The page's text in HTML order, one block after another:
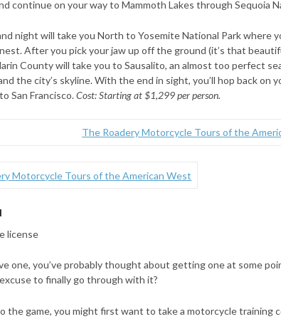
continue on your way to Mammoth Lakes through Sequoia
night will take you North to Yosemite National Park where
After you pick your jaw up off the ground (it’s that
County will take you to Sausalito, an almost too perfect
the city’s skyline. With the end in sight, you’ll hop back on
San Francisco.Cost: Starting at $1,299 per person.
license
one, you’ve probably thought about getting one at some
to finally go through with it?
the game, you might first want to take a motorcycle training